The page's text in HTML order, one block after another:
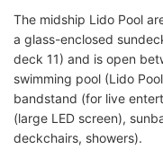
The midship Lido Pool
a glass-enclosed
deck 11) and is open
swimming pool (Lido
bandstand (for live
(large LED screen),
deckchairs, showers).